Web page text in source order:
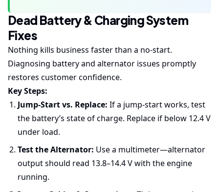
Dead Battery & Charging System
Fixes
Nothing kills business faster than a no-start.
Diagnosing battery and alternator issues promptly
restores customer confidence.
Key Steps:
Jump-Start vs. Replace: If a jump-start works, test
the battery’s state of charge. Replace if below 12.4 V
under load.
Test the Alternator: Use a multimeter—alternator
output should read 13.8–14.4 V with the engine
running.